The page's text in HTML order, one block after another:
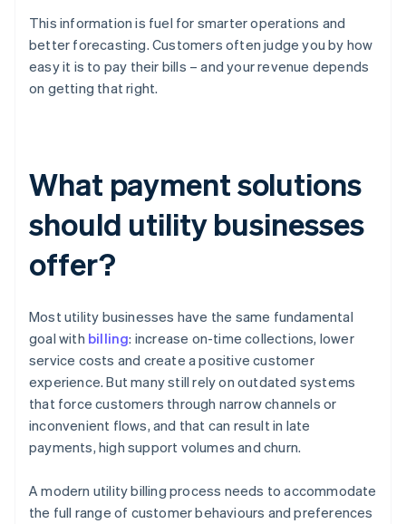
This information is fuel for smarter operations and
better forecasting. Customers often judge you by how
easy it is to pay their bills – and your revenue depends
on getting that right.
What payment solutions
should utility businesses
offer?
Most utility businesses have the same fundamental
goal with billing: increase on-time collections, lower
service costs and create a positive customer
experience. But many still rely on outdated systems
that force customers through narrow channels or
inconvenient flows, and that can result in late
payments, high support volumes and churn.
A modern utility billing process needs to accommodate
the full range of customer behaviours and preferences